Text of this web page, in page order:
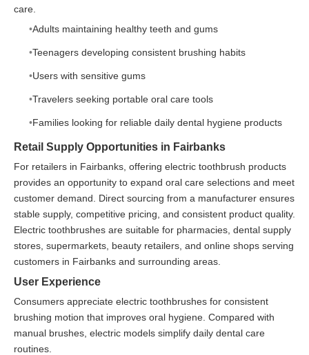
care.
Adults maintaining healthy teeth and gums
Teenagers developing consistent brushing habits
Users with sensitive gums
Travelers seeking portable oral care tools
Families looking for reliable daily dental hygiene products
Retail Supply Opportunities in Fairbanks
For retailers in Fairbanks, offering electric toothbrush products
provides an opportunity to expand oral care selections and meet
customer demand. Direct sourcing from a manufacturer ensures
stable supply, competitive pricing, and consistent product quality.
Electric toothbrushes are suitable for pharmacies, dental supply
stores, supermarkets, beauty retailers, and online shops serving
customers in Fairbanks and surrounding areas.
User Experience
Consumers appreciate electric toothbrushes for consistent
brushing motion that improves oral hygiene. Compared with
manual brushes, electric models simplify daily dental care
routines.